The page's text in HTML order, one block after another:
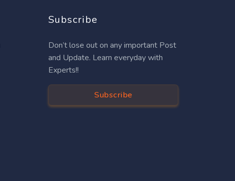
Subscribe
Don’t lose out on any important Post
and Update. Learn everyday with
Experts!!
Subscribe